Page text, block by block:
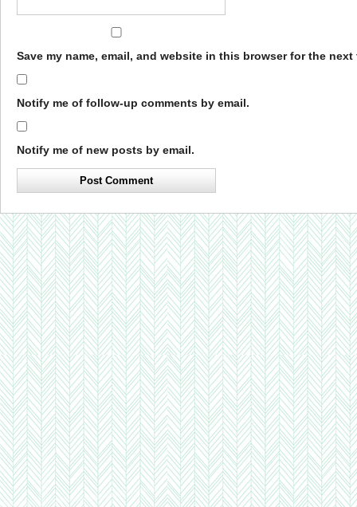
Save my name, email, and website in this browser for the next
Notify me of follow-up comments by email.
Notify me of new posts by email.